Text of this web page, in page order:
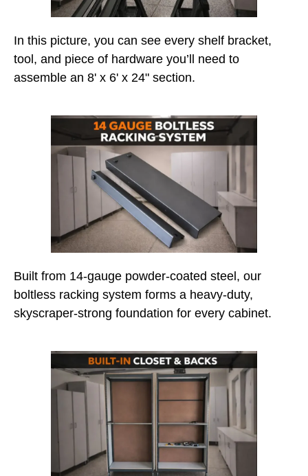
In this picture, you can see every shelf bracket,
tool, and piece of hardware you’ll need to
assemble an 8' x 6' x 24" section.
Built from 14-gauge powder-coated steel, our
boltless racking system forms a heavy-duty,
skyscraper-strong foundation for every cabinet.